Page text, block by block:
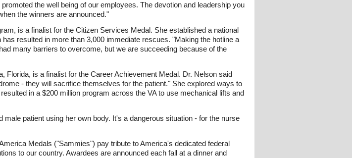
the well being of our employees. The devotion and leadership you
the winners are announced."
is a finalist for the Citizen Services Medal. She established a national
resulted in more than 3,000 immediate rescues. "Making the hotline a
many barriers to overcome, but we are succeeding because of the
Florida, is a finalist for the Career Achievement Medal. Dr. Nelson said
- they will sacrifice themselves for the patient." She explored ways to
in a $200 million program across the VA to use mechanical lifts and
patient using her own body. It's a dangerous situation - for the nurse
Medals ("Sammies") pay tribute to America's dedicated federal
to our country. Awardees are announced each fall at a dinner and